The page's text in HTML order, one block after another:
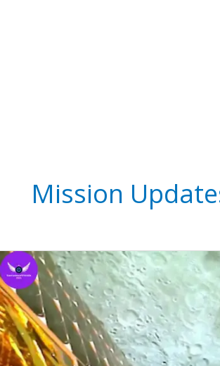
Mission
Chandrayaan-
3
The
Big
Thing
In